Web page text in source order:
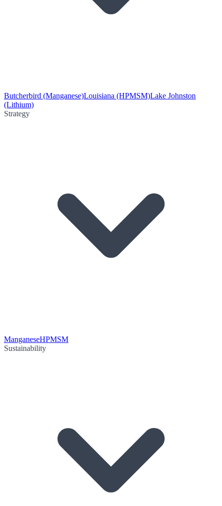
Butcherbird (Manganese)Louisiana (HPMSM)Lake Johnston
(Lithium)
Strategy
ManganeseHPMSM
Sustainability